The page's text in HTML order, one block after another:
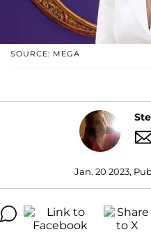
SOURCE: MEGA
Jan. 20 2023,